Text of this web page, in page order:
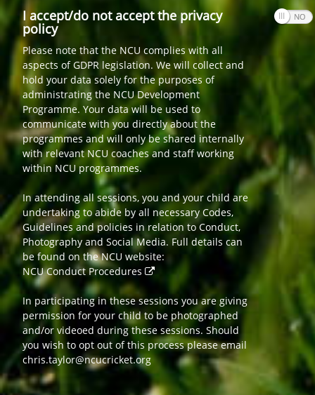
I accept/do not accept the privacy
policy
Please note that the NCU complies with all
aspects of GDPR legislation. We will collect and
hold your data solely for the purposes of
administrating the NCU Development
Programme. Your data will be used to
communicate with you directly about the
programmes and will only be shared internally
with relevant NCU coaches and staff working
within NCU programmes.
In attending all sessions, you and your child are
undertaking to abide by all necessary Codes,
Guidelines and policies in relation to Conduct,
Photography and Social Media. Full details can
be found on the NCU website:
NCU Conduct Procedures
In participating in these sessions you are giving
permission for your child to be photographed
and/or videoed during these sessions. Should
you wish to opt out of this process please email
chris.taylor@ncucricket.org